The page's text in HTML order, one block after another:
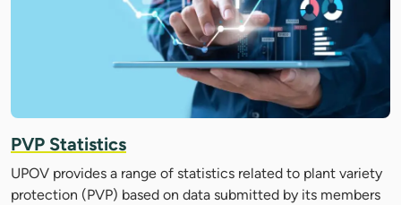
PVP Statistics
UPOV provides a range of statistics related to plant variety
protection (PVP) based on data submitted by its members